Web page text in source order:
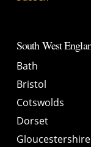
South West
Bath
Bristol
Cotswolds
Dorset
Gloucestershire